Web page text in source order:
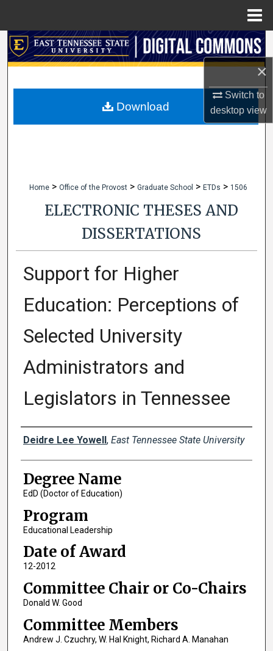
×
Switch to
desktopview
Search
My Account
Home > Office of the Provost > Graduate School > ETDs > 1506
ELECTRONIC THESES AND
DISSERTATIONS
Support for Higher
Education: Perceptions of
Selected University
Administrators and
Legislators in Tennessee
Author
Deidre Lee Yowell, East Tennessee State University
Degree Name
EdD (Doctor of Education)
Program
Educational Leadership
Date of Award
12-2012
Committee Chair or Co-Chairs
Donald W. Good
Committee Members
Andrew J. Czuchry, W. Hal Knight, Richard A. Manahan
Download